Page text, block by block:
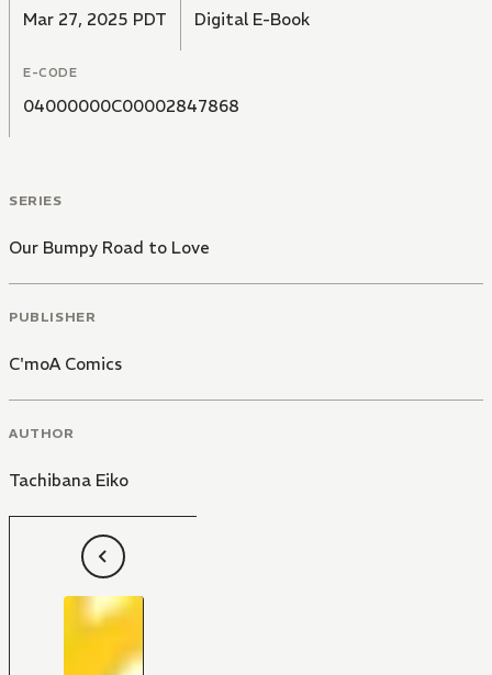
Mar 27, 2025 PDT Digital E-Book
E-CODE
04000000C00002847868
SERIES
Our Bumpy Road to Love
PUBLISHER
C'moA Comics
AUTHOR
Tachibana Eiko